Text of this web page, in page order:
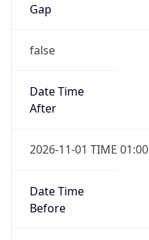
Gap
false
Date Time
After
2026-11-01 TIME 01:00
Date Time
Before